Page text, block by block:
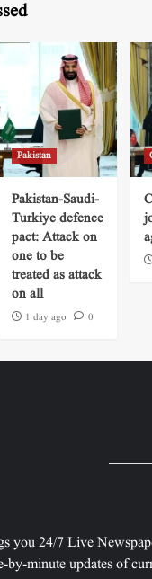
Pakistan
Pakistan-Saudi-
Turkiye defence
pact: Attack on
one to be
treated as attack
on all
1 day ago 0
you 24/7 Live
by-minute updates of